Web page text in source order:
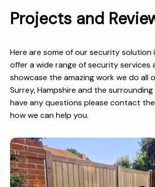
Projects and
Here are some of our security solution
offer a wide range of security services
showcase the amazing work we do all
Surrey, Hampshire and the surrounding
have any questions please contact
how we can help you.